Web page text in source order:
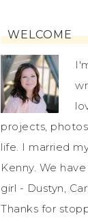
WELCOME
projects,
life. I married
Kenny. We
girl - Dustyn,
Thanks for